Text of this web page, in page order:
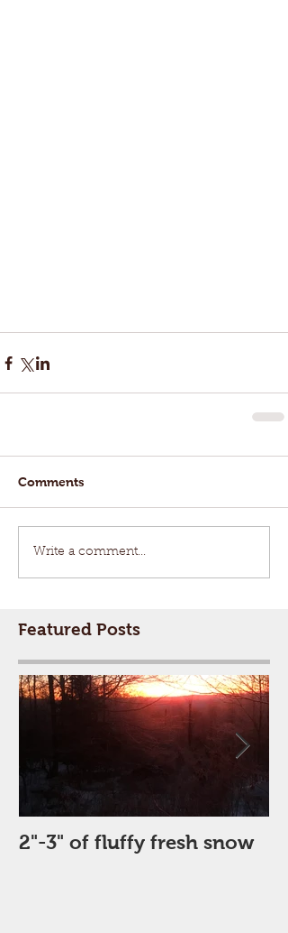
Comments
Write a comment...
Featured Posts
2"-3" of fluffy fresh snow